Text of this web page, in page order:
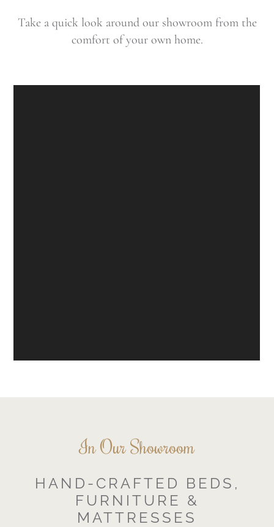
Take a quick look around our showroom from the
comfort of your own home.
In Our Showroom
HAND-CRAFTED BEDS,
FURNITURE &
MATTRESSES